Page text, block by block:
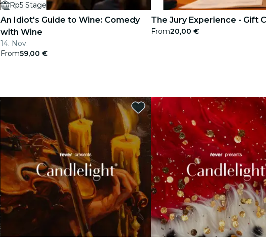
Rp5 Stage
An Idiot's Guide to Wine: Comedy
with Wine
14. Nov.
From59,00 €
The Jury Experience - Gift
From20,00 €